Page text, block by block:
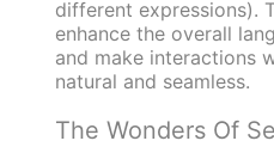
different expressions).
enhance the overall
and make interactions
natural and seamless.
The Wonders Of